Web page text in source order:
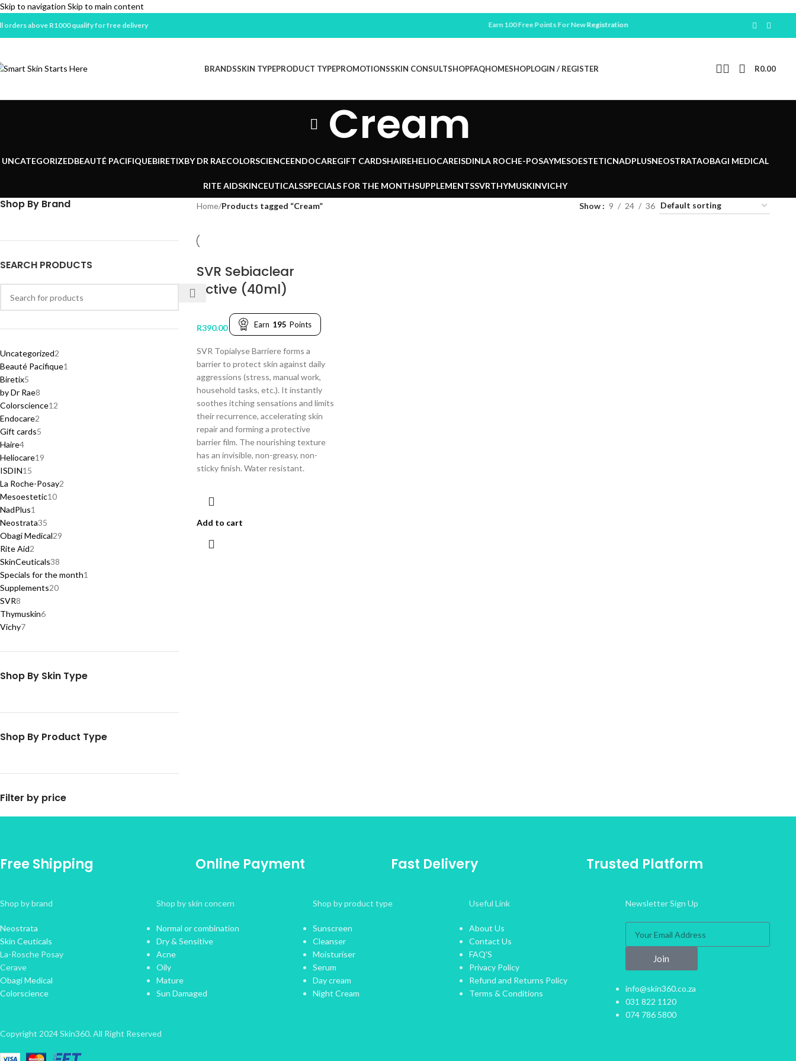
Skip to navigation Skip to main content
orders above R1000 qualify for free delivery Earn 100 Free Points For NewRegistration
BRANDSSKIN TYPEPRODUCT TYPEPROMOTIONSSKIN CONSULTSHOPFAQHOMESHOPLOGIN / REGISTER R0.00
Cream
UNCATEGORIZEDBEAUTÉ PACIFIQUEBIRETIXBY DR RAECOLORSCIENCEENDOCAREGIFT CARDSHAIREHELIOCAREISDINLA ROCHE-POSAYMESOESTETICNADPLUSNEOSTRATAOBAGI MEDICAL
RITE AIDSKINCEUTICALSSPECIALS FOR THE MONTHSUPPLEMENTSSVRTHYMUSKINVICHY
Shop By Brand
SEARCH PRODUCTS
Uncategorized2
Beauté Pacifique1
Biretix5
by Dr Rae8
Colorscience12
Endocare2
Gift cards5
Haire4
Heliocare19
ISDIN15
La Roche-Posay2
Mesoestetic10
NadPlus1
Neostrata35
Obagi Medical29
Rite Aid2
SkinCeuticals38
Specials for the month1
Supplements20
SVR8
Thymuskin6
Vichy7
Shop By Skin Type
Shop By Product Type
Filter by price
Home/Products tagged “Cream” Show 9 24 36
SVR Sebiaclear
Active (40ml)
R390.00 Earn 195 Points
SVR Topialyse Barriere forms a
barrier to protect skin against daily
aggressions (stress, manual work,
household tasks, etc.). It instantly
soothes itching sensations and limits
their recurrence, accelerating skin
repair and forming a protective
barrier film. The nourishing texture
has an invisible, non-greasy, non-
sticky finish. Water resistant.
Add to cart
Free Shipping Online Payment Fast Delivery Trusted Platform
Shop by brand
Neostrata
Skin Ceuticals
La-Rosche Posay
Cerave
Obagi Medical
Colorscience
Shop by skin concern
Normal or combination
Dry & Sensitive
Acne
Oily
Mature
Sun Damaged
Shop by product type
Sunscreen
Cleanser
Moisturiser
Serum
Day cream
Night Cream
Useful Link
About Us
Contact Us
FAQ'S
Privacy Policy
Refund and Returns Policy
Terms & Conditions
Newsletter Sign Up
Join
info@skin360.co.za
031 822 1120
074 786 5800
Copyright 2024 Skin360. All Right Reserved